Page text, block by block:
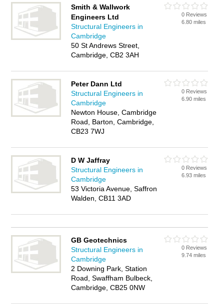
Smith & Wallwork
Engineers Ltd
Structural Engineers in
Cambridge
50 St Andrews Street,
Cambridge, CB2 3AH
0 Reviews
6.80 miles
Peter Dann Ltd
Structural Engineers in
Cambridge
Newton House, Cambridge
Road, Barton, Cambridge,
CB23 7WJ
0 Reviews
6.90 miles
D W Jaffray
Structural Engineers in
Cambridge
53 Victoria Avenue, Saffron
Walden, CB11 3AD
0 Reviews
6.93 miles
GB Geotechnics
Structural Engineers in
Cambridge
2 Downing Park, Station
Road, Swaffham Bulbeck,
Cambridge, CB25 0NW
0 Reviews
9.74 miles